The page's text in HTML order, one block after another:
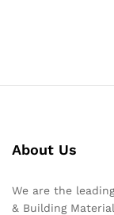
About Us
We are the
& Building